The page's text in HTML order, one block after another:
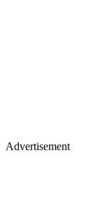
Advertisement